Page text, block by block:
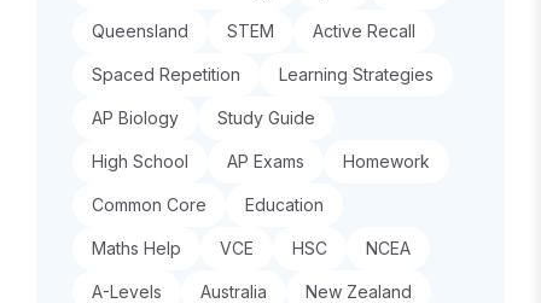
Queensland STEM Active Recall
Spaced Repetition Learning Strategies
AP Biology Study Guide
High School AP Exams Homework
Common Core Education
Maths Help VCE HSC NCEA
A-Levels Australia New Zealand